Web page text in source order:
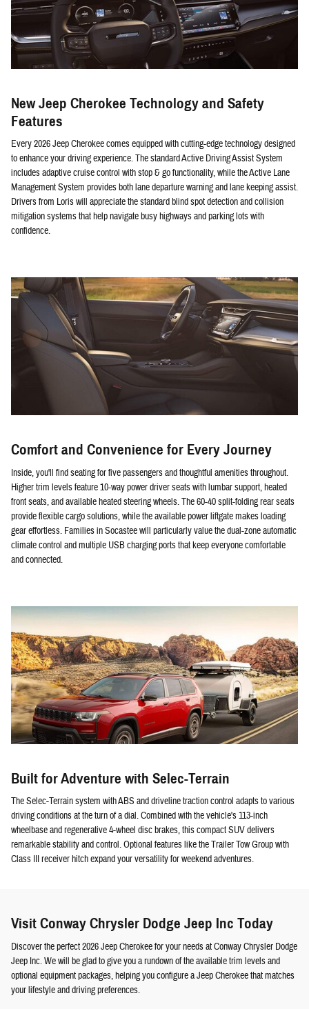
New Jeep Cherokee Technology and Safety
Features
Every 2026 Jeep Cherokee comes equipped with cutting-edge technology designed
to enhance your driving experience. The standard Active Driving Assist System
includes adaptive cruise control with stop & go functionality, while the Active Lane
Management System provides both lane departure warning and lane keeping assist.
Drivers from Loris will appreciate the standard blind spot detection and collision
mitigation systems that help navigate busy highways and parking lots with
confidence.
Comfort and Convenience for Every Journey
Inside, you'll find seating for five passengers and thoughtful amenities throughout.
Higher trim levels feature 10-way power driver seats with lumbar support, heated
front seats, and available heated steering wheels. The 60-40 split-folding rear seats
provide flexible cargo solutions, while the available power liftgate makes loading
gear effortless. Families in Socastee will particularly value the dual-zone automatic
climate control and multiple USB charging ports that keep everyone comfortable
and connected.
Built for Adventure with Selec-Terrain
The Selec-Terrain system with ABS and driveline traction control adapts to various
driving conditions at the turn of a dial. Combined with the vehicle's 113-inch
wheelbase and regenerative 4-wheel disc brakes, this compact SUV delivers
remarkable stability and control. Optional features like the Trailer Tow Group with
Class III receiver hitch expand your versatility for weekend adventures.
Visit Conway Chrysler Dodge Jeep Inc Today
Discover the perfect 2026 Jeep Cherokee for your needs at Conway Chrysler Dodge
Jeep Inc. We will be glad to give you a rundown of the available trim levels and
optional equipment packages, helping you configure a Jeep Cherokee that matches
your lifestyle and driving preferences.